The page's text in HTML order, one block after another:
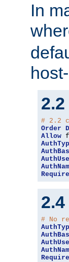
In
# 2.2
Order
Allow
Require
# No
Require